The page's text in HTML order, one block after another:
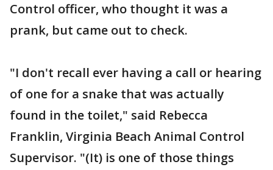
Control officer, who thought it was a
prank, but came out to check.
"I don't recall ever having a call or hearing
of one for a snake that was actually
found in the toilet," said Rebecca
Franklin, Virginia Beach Animal Control
Supervisor. "(It) is one of those things